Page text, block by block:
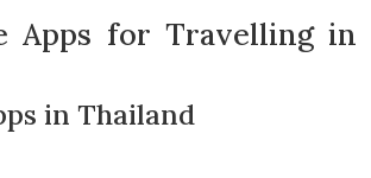
Apps for Travelling in
in Thailand